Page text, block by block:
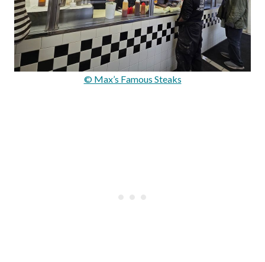
© Max’s Famous Steaks